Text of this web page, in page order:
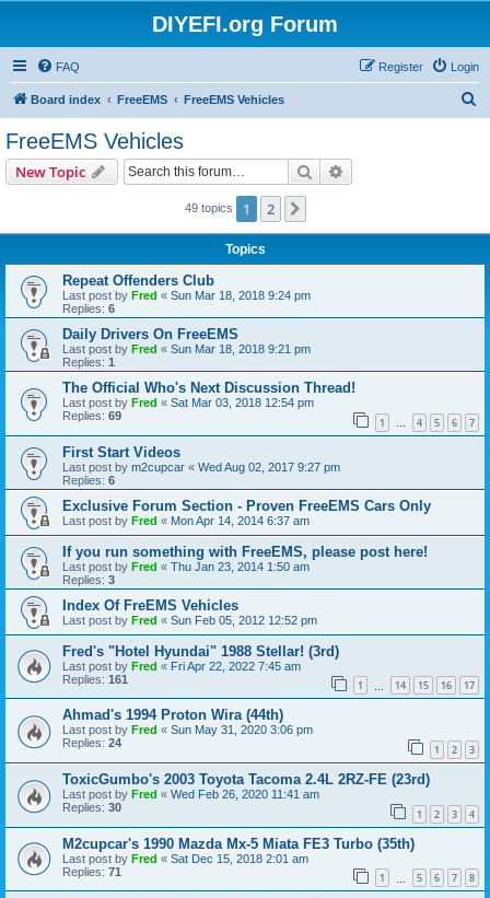
DIYEFI.org Forum
FAQ Login
Register
Board index FreeEMS FreeEMS Vehicles
FreeEMS Vehicles
New Topic Search
49 topics 1 2
Topics
Repeat Offenders Club
Last post by Fred « Sun Mar 18, 2018 9:24 pm
Replies: 6
Daily Drivers On FreeEMS
Last post by Fred « Sun Mar 18, 2018 9:21 pm
Replies: 1
The Official Who's Next Discussion Thread!
Last post by Fred « Sat Mar 03, 2018 12:54 pm
Replies: 69 1 … 4 5 6 7
First Start Videos
Last post by m2cupcar « Wed Aug 02, 2017 9:27 pm
Replies: 6
Exclusive Forum Section - Proven FreeEMS Cars Only
Last post by Fred « Mon Apr 14, 2014 6:37 am
If you run something with FreeEMS, please post here!
Last post by Fred « Thu Jan 23, 2014 1:50 am
Replies: 3
Index Of FreEMS Vehicles
Last post by Fred « Sun Feb 05, 2012 12:52 pm
Fred's "Hotel Hyundai" 1988 Stellar! (3rd)
Last post by Fred « Fri Apr 22, 2022 7:45 am
Replies: 161 1 14 15 16 17
Ahmad's 1994 Proton Wira (44th)
Last post by Fred « Sun May 31, 2020 3:06 pm
Replies: 24 1 2 3
ToxicGumbo's 2003 Toyota Tacoma 2.4L 2RZ-FE (23rd)
Last post by Fred « Wed Feb 26, 2020 11:41 am
Replies: 30 1 2 3 4
M2cupcar's 1990 Mazda Mx-5 Miata FE3 Turbo (35th)
Last post by Fred « Sat Dec 15, 2018 2:01 am
Replies: 71 1 5 6 7 8